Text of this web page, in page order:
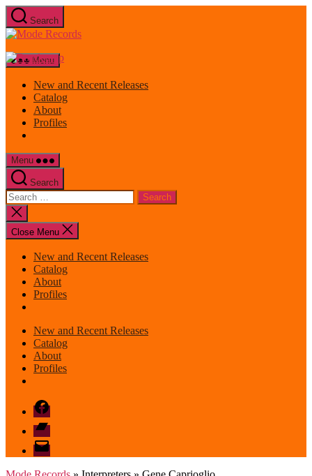
Skip
to
the
Search
Mode
Menu
New and Recent Releases
Catalog
About
Profiles
Menu
Search
Search
for:
Close
search
Close Menu
New and Recent Releases
Catalog
About
Profiles
New and Recent Releases
Catalog
About
Profiles
Facebook
Bandcamp
email
mode